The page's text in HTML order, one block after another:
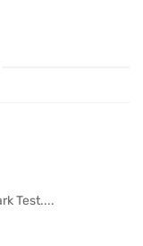
Test....